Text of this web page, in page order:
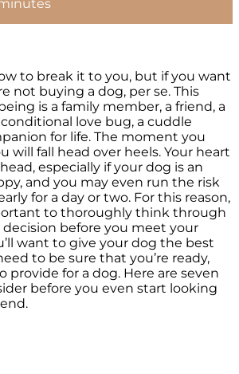
to break it to you, but if you want
not buying a dog, per se. This
is a family member, a friend, a
love bug, a cuddle
for life. The moment you
will fall head over heels. Your heart
especially if your dog is an
and you may even run the risk
for a day or two. For this reason,
to thoroughly think through
before you meet your
want to give your dog the best
to be sure that you’re ready,
provide for a dog. Here are seven
before you even start looking